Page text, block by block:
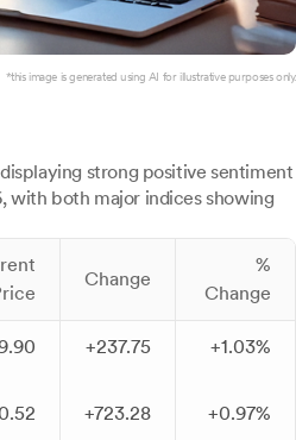
*this image is generated using AI for illustrative purposes only.
strong positive sentiment
with both major indices showing
Change
%
Change
+237.75 +1.03%
+723.28 +0.97%